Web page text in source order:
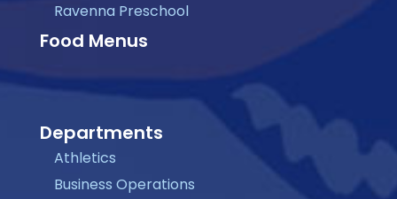
Ravenna Preschool
Food Menus
Departments
Athletics
Business Operations